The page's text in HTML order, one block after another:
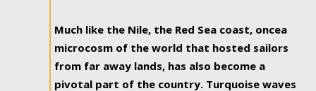
Much like the Nile, the Red Sea coast, oncea
microcosm of the world that hosted sailors
from far away lands, has also become a
pivotal part of the country. Turquoise waves